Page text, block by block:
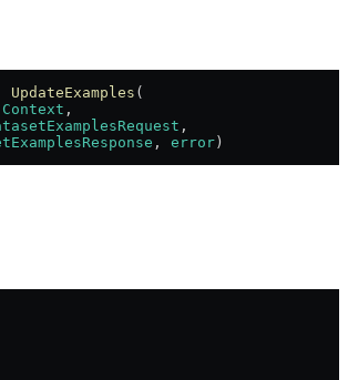
UpdateExamples (
Context ,
,
, error )